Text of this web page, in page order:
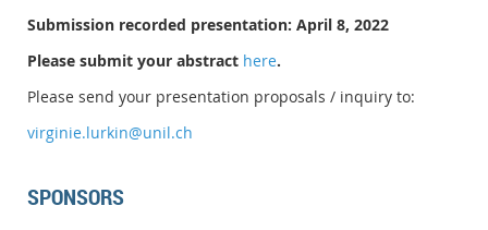
Submission recorded presentation: April 8, 2022
Please submit your abstract here.
Please send your presentation proposals / inquiry to:
virginie.lurkin@unil.ch
SPONSORS